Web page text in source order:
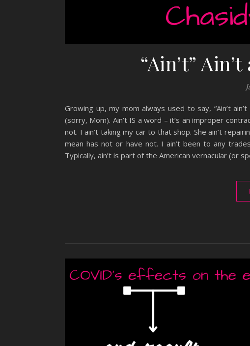
“Ain’t”
Growing up, my mom always used to say, “Ain’t
(sorry, Mom). Ain’t IS a word – it’s an improper
not. I ain’t taking my car to that shop. She ain’t
mean has not or have not. I ain’t been to any
Typically, ain’t is part of the American vernacular (or